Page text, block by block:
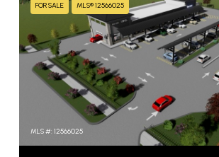
FOR SALE MLS® 12566025
MLS #: 12566025